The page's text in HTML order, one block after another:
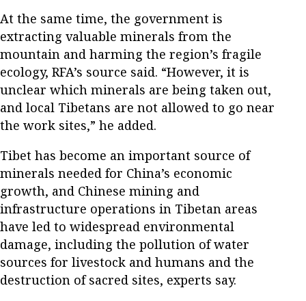
At the same time, the government is
extracting valuable minerals from the
mountain and harming the region’s fragile
ecology, RFA’s source said. “However, it is
unclear which minerals are being taken out,
and local Tibetans are not allowed to go near
the work sites,” he added.
Tibet has become an important source of
minerals needed for China’s economic
growth, and Chinese mining and
infrastructure operations in Tibetan areas
have led to widespread environmental
damage, including the pollution of water
sources for livestock and humans and the
destruction of sacred sites, experts say.